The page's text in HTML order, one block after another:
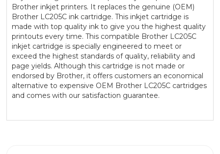
Brother inkjet printers. It replaces the genuine (OEM)
Brother LC205C ink cartridge. This inkjet cartridge is
made with top quality ink to give you the highest quality
printouts every time. This compatible Brother LC205C
inkjet cartridge is specially engineered to meet or
exceed the highest standards of quality, reliability and
page yields. Although this cartridge is not made or
endorsed by Brother, it offers customers an economical
alternative to expensive OEM Brother LC205C cartridges
and comes with our satisfaction guarantee.